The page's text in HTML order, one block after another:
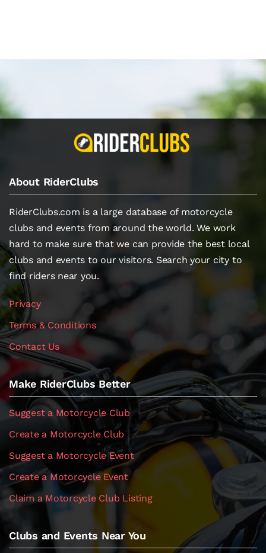
About RiderClubs
RiderClubs.com is a large database of motorcycle
clubs and events from around the world. We work
hard to make sure that we can provide the best local
clubs and events to our visitors. Search your city to
find riders near you.
Privacy
Terms & Conditions
Contact Us
Make RiderClubs Better
Suggest a Motorcycle Club
Create a Motorcycle Club
Suggest a Motorcycle Event
Create a Motorcycle Event
Claim a Motorcycle Club Listing
Clubs and Events Near You